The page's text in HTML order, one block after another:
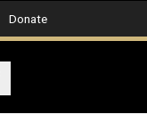
Donate